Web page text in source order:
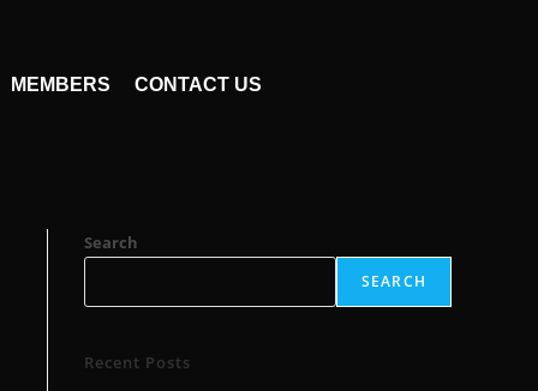
MEMBERS CONTACT US
Search
SEARCH
Recent Posts